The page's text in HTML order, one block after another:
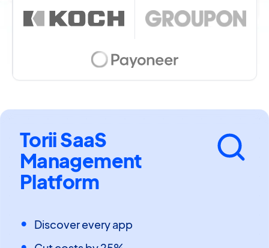
Torii SaaS
Management
Platform
Discover every app